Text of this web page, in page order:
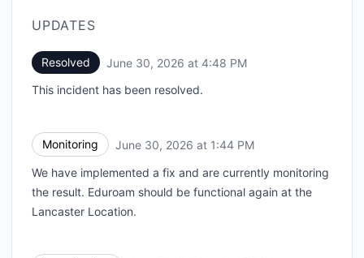
UPDATES
Resolved June 30, 2026 at 4:48 PM
This incident has been resolved.
Monitoring June 30, 2026 at 1:44 PM
We have implemented a fix and are currently monitoring
the result. Eduroam should be functional again at the
Lancaster Location.